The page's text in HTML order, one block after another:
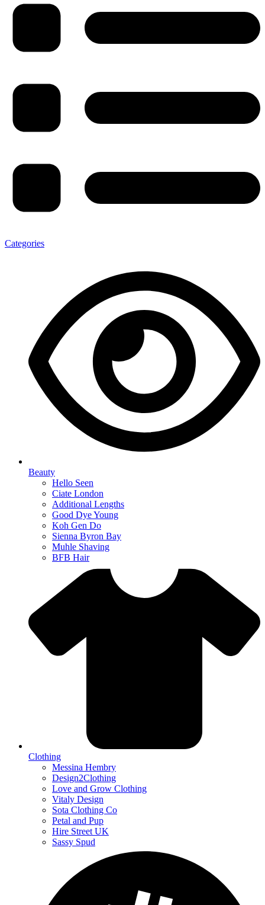
Categories
Beauty
Hello Seen
Ciate London
Additional Lengths
Good Dye Young
Koh Gen Do
Sienna Byron Bay
Muhle Shaving
BFB Hair
Clothing
Messina Hembry
Design2Clothing
Love and Grow Clothing
Vitaly Design
Sota Clothing Co
Petal and Pup
Hire Street UK
Sassy Spud